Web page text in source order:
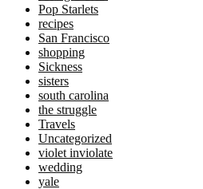
Pop Starlets
recipes
San Francisco
shopping
Sickness
sisters
south carolina
the struggle
Travels
Uncategorized
violet inviolate
wedding
yale